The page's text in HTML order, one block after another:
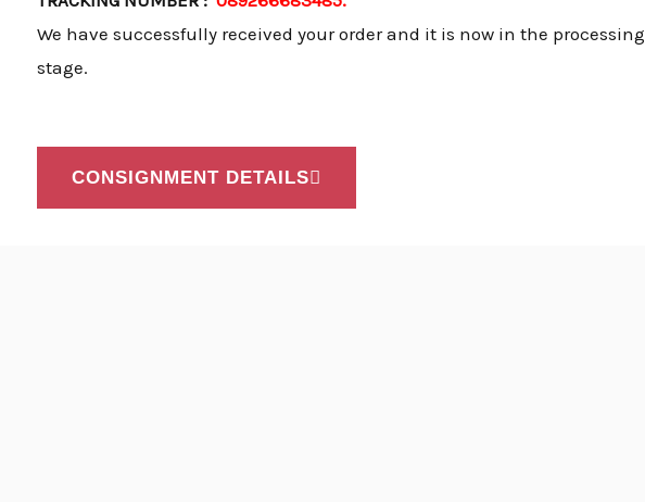
We have successfully received your order and it is now in the processing
stage.
CONSIGNMENT DETAILS